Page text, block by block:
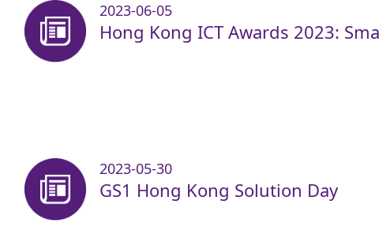
2023-06-05
Hong Kong ICT Awards 2023:
2023-05-30
GS1 Hong Kong Solution Day